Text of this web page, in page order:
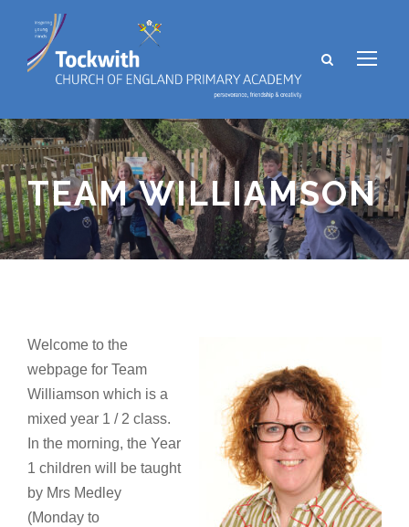
TEAM WILLIAMSON
Welcome to the
webpage for Team
Williamson which is a
mixed year 1 / 2 class.
In the morning, the Year
1 children will be taught
by Mrs Medley
(Monday to